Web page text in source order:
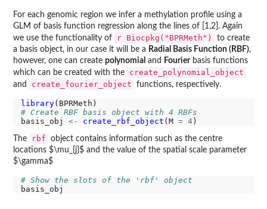
For each genomic region we infer a methylation profile using a
GLM of basis function regression along the lines of [1,2]. Again
we use the functionality of
r Biocpkg("BPRMeth")
to create
a basis object, in our case it will be a Radial Basis Function (RBF),
however, one can create polynomial and Fourierbasis functions
which can be created with the
create_polynomial_object
and create_fourier_object functions, respectively.
library
# Create RBF basis object with 4 RBFs
basis_obj <- create_rbf_object (M = 4
The rbf
object contains information such as the centre
locations $\mu_{j}$ and the value of the spatial scale parameter
$\gamma$
# Show the slots of the 'rbf' object